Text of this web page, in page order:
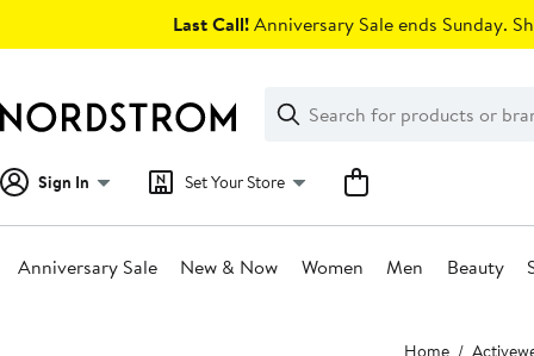
Last Call!Anniversary Sale ends Sunday.
Search
Clear
Clear
Search
Sign In Set Your Store
Anniversary Sale New & Now Women Men Beauty